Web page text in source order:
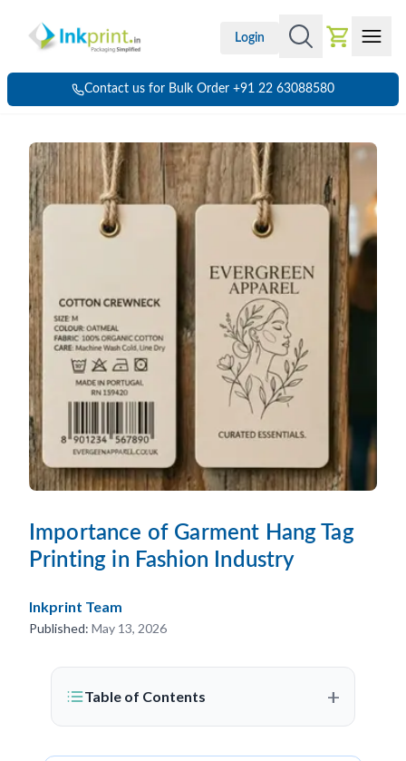
Login
Contact us for Bulk Order +91 22 63088580
Importance of Garment Hang Tag
Printing in Fashion Industry
Inkprint Team
Published: May 13, 2026
Table of Contents +